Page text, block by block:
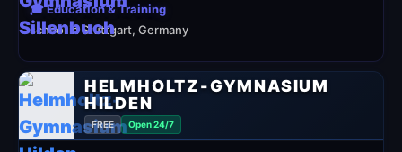
🎓 Education & Training
school in Stuttgart, Germany
HELMHOLTZ-GYMNASIUM
HILDEN
FREE Open 24/7